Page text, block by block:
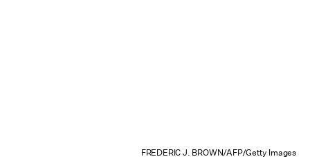
FREDERIC J. BROWN/AFP/Getty Images